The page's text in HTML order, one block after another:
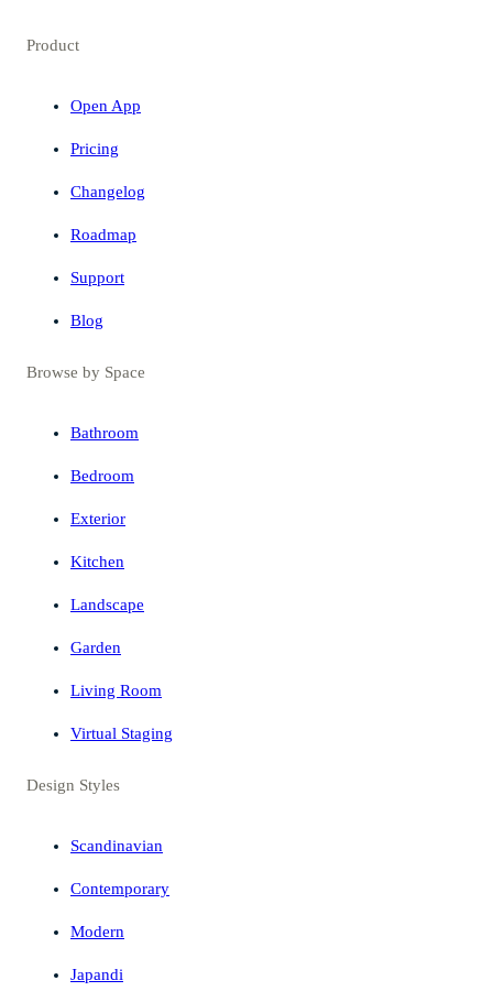
Product
Open App
Pricing
Changelog
Roadmap
Support
Blog
Browse by Space
Bathroom
Bedroom
Exterior
Kitchen
Landscape
Garden
Living Room
Virtual Staging
Design Styles
Scandinavian
Contemporary
Modern
Japandi